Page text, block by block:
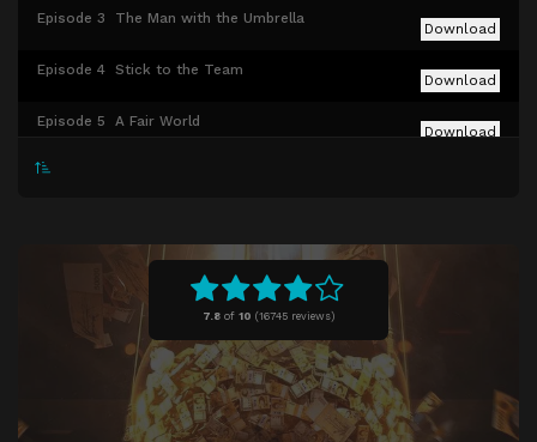
7.8 of 10 (16745 reviews)
Episode 3 The Man with the Umbrella
Download
Episode 4 Stick to the Team
Download
Episode 5 A Fair World
Download
Episode 6
One Lucky Day